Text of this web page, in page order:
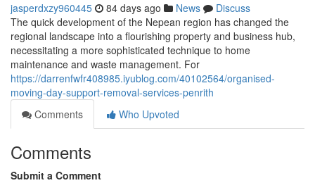
jasperdxzy960445 84 days ago News
Discuss
The quick development of the Nepean region has changed the
regional landscape into a flourishing property and business hub,
necessitating a more sophisticated technique to home
maintenance and waste management. For
https://darrenfwfr408985.iyublog.com/40102564/organised-
moving-day-support-removal-services-penrith
Comments
Who Upvoted
Comments
Submit a Comment